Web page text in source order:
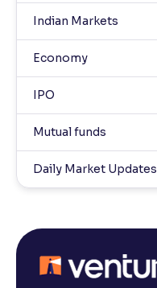
Indian Markets
Economy
IPO
Mutual funds
Daily Market Updates